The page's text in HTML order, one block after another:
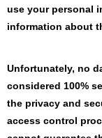
use your personal
information about
Unfortunately, no
considered 100%
the privacy and
access control